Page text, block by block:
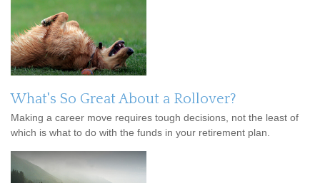
What's So Great About a Rollover?
Making a career move requires tough decisions, not the least of
which is what to do with the funds in your retirement plan.